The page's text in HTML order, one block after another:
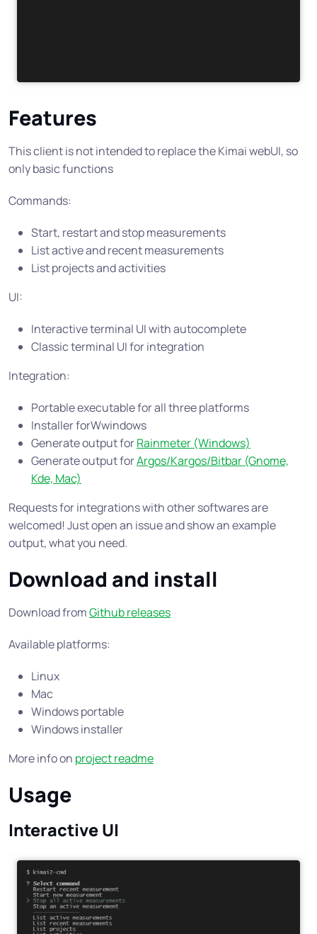
Features
This client is not intended to replace the Kimai webUI, so
only basic functions
Commands:
Start, restart and stop measurements
List active and recent measurements
List projects and activities
UI:
Interactive terminal UI with autocomplete
Classic terminal UI for integration
Integration:
Portable executable for all three platforms
Installer forWwindows
Generate output forRainmeter (Windows)
Generate output forArgos/Kargos/Bitbar (Gnome,
Kde, Mac)
Requests for integrations with other softwares are
welcomed! Just open an issue and show an example
output, what you need.
Download and install
Download fromGithub releases
Available platforms:
Linux
Mac
Windows portable
Windows installer
More info on project readme
Usage
Interactive UI